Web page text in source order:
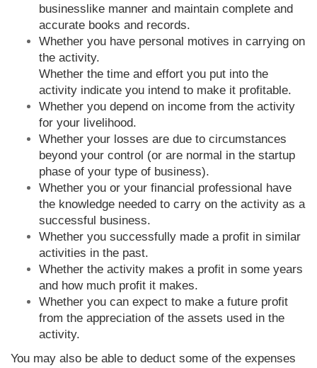
businesslike manner and maintain complete and
accurate books and records.
Whether you have personal motives in carrying on
the activity.
Whether the time and effort you put into the
activity indicate you intend to make it profitable.
Whether you depend on income from the activity
for your livelihood.
Whether your losses are due to circumstances
beyond your control (or are normal in the startup
phase of your type of business).
Whether you or your financial professional have
the knowledge needed to carry on the activity as a
successful business.
Whether you successfully made a profit in similar
activities in the past.
Whether the activity makes a profit in some years
and how much profit it makes.
Whether you can expect to make a future profit
from the appreciation of the assets used in the
activity.
You may also be able to deduct some of the expenses